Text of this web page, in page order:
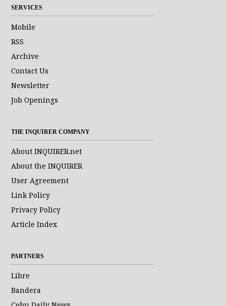
SERVICES
Mobile
RSS
Archive
Contact Us
Newsletter
Job Openings
THE INQUIRER COMPANY
About INQUIRER.net
About the INQUIRER
User Agreement
Link Policy
Privacy Policy
Article Index
PARTNERS
Libre
Bandera